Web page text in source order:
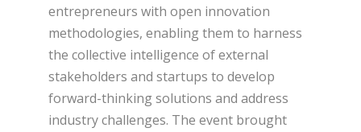
entrepreneurs with open innovation
methodologies, enabling them to harness
the collective intelligence of external
stakeholders and startups to develop
forward-thinking solutions and address
industry challenges. The event brought